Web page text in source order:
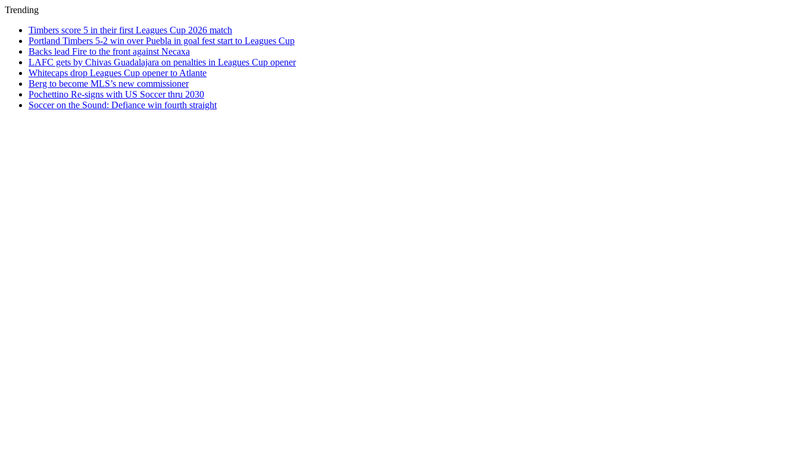
Trending
Timbers score 5 in their first Leagues Cup 2026 match
Portland Timbers 5-2 win over Puebla in goal fest start to Leagues Cup
Backs lead Fire to the front against Necaxa
LAFC gets by Chivas Guadalajara on penalties in Leagues Cup opener
Whitecaps drop Leagues Cup opener to Atlante
Berg to become MLS’s new commissioner
Pochettino Re-signs with US Soccer thru 2030
Soccer on the Sound: Defiance win fourth straight